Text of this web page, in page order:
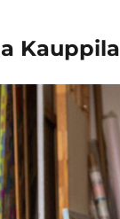
Kauppila